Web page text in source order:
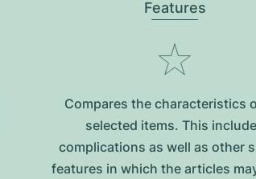
Features
Compares the characteristics
selected items. This
complications as well as other
features in which the articles